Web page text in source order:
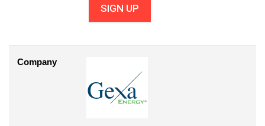
SIGN UP
Company